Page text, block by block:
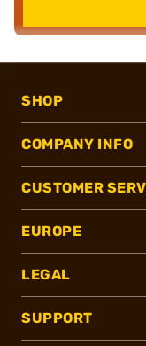
SHOP
COMPANY INFO
CUSTOMER
EUROPE
LEGAL
SUPPORT